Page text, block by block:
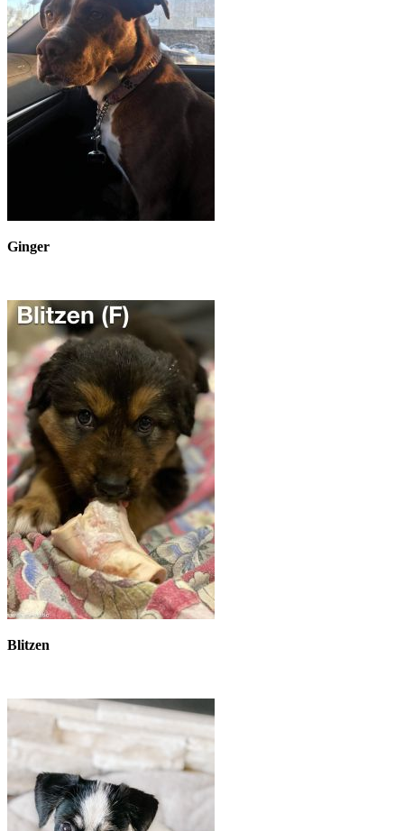
Ginger
Blitzen